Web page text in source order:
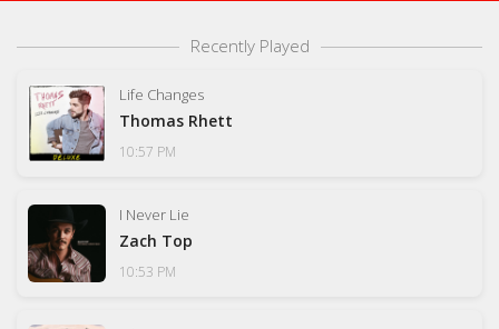
Recently Played
Life Changes
Thomas Rhett
10:57 PM
I Never Lie
Zach Top
10:53 PM